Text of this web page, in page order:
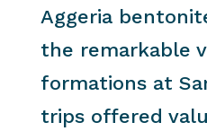
Aggeria
the remarkable
formations at
trips offered